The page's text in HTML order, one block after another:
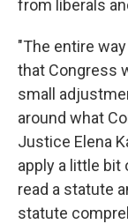
from liberals
"The entire
that Congress
small
around what
Justice Elena
apply a little
read a statute
statute